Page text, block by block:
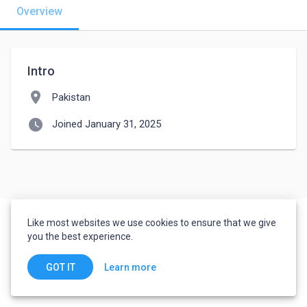
Overview
Intro
location_on Pakistan
watch_later Joined January 31, 2025
Like most websites we use cookies to ensure that we give
you the best experience.
GOT IT Learn more